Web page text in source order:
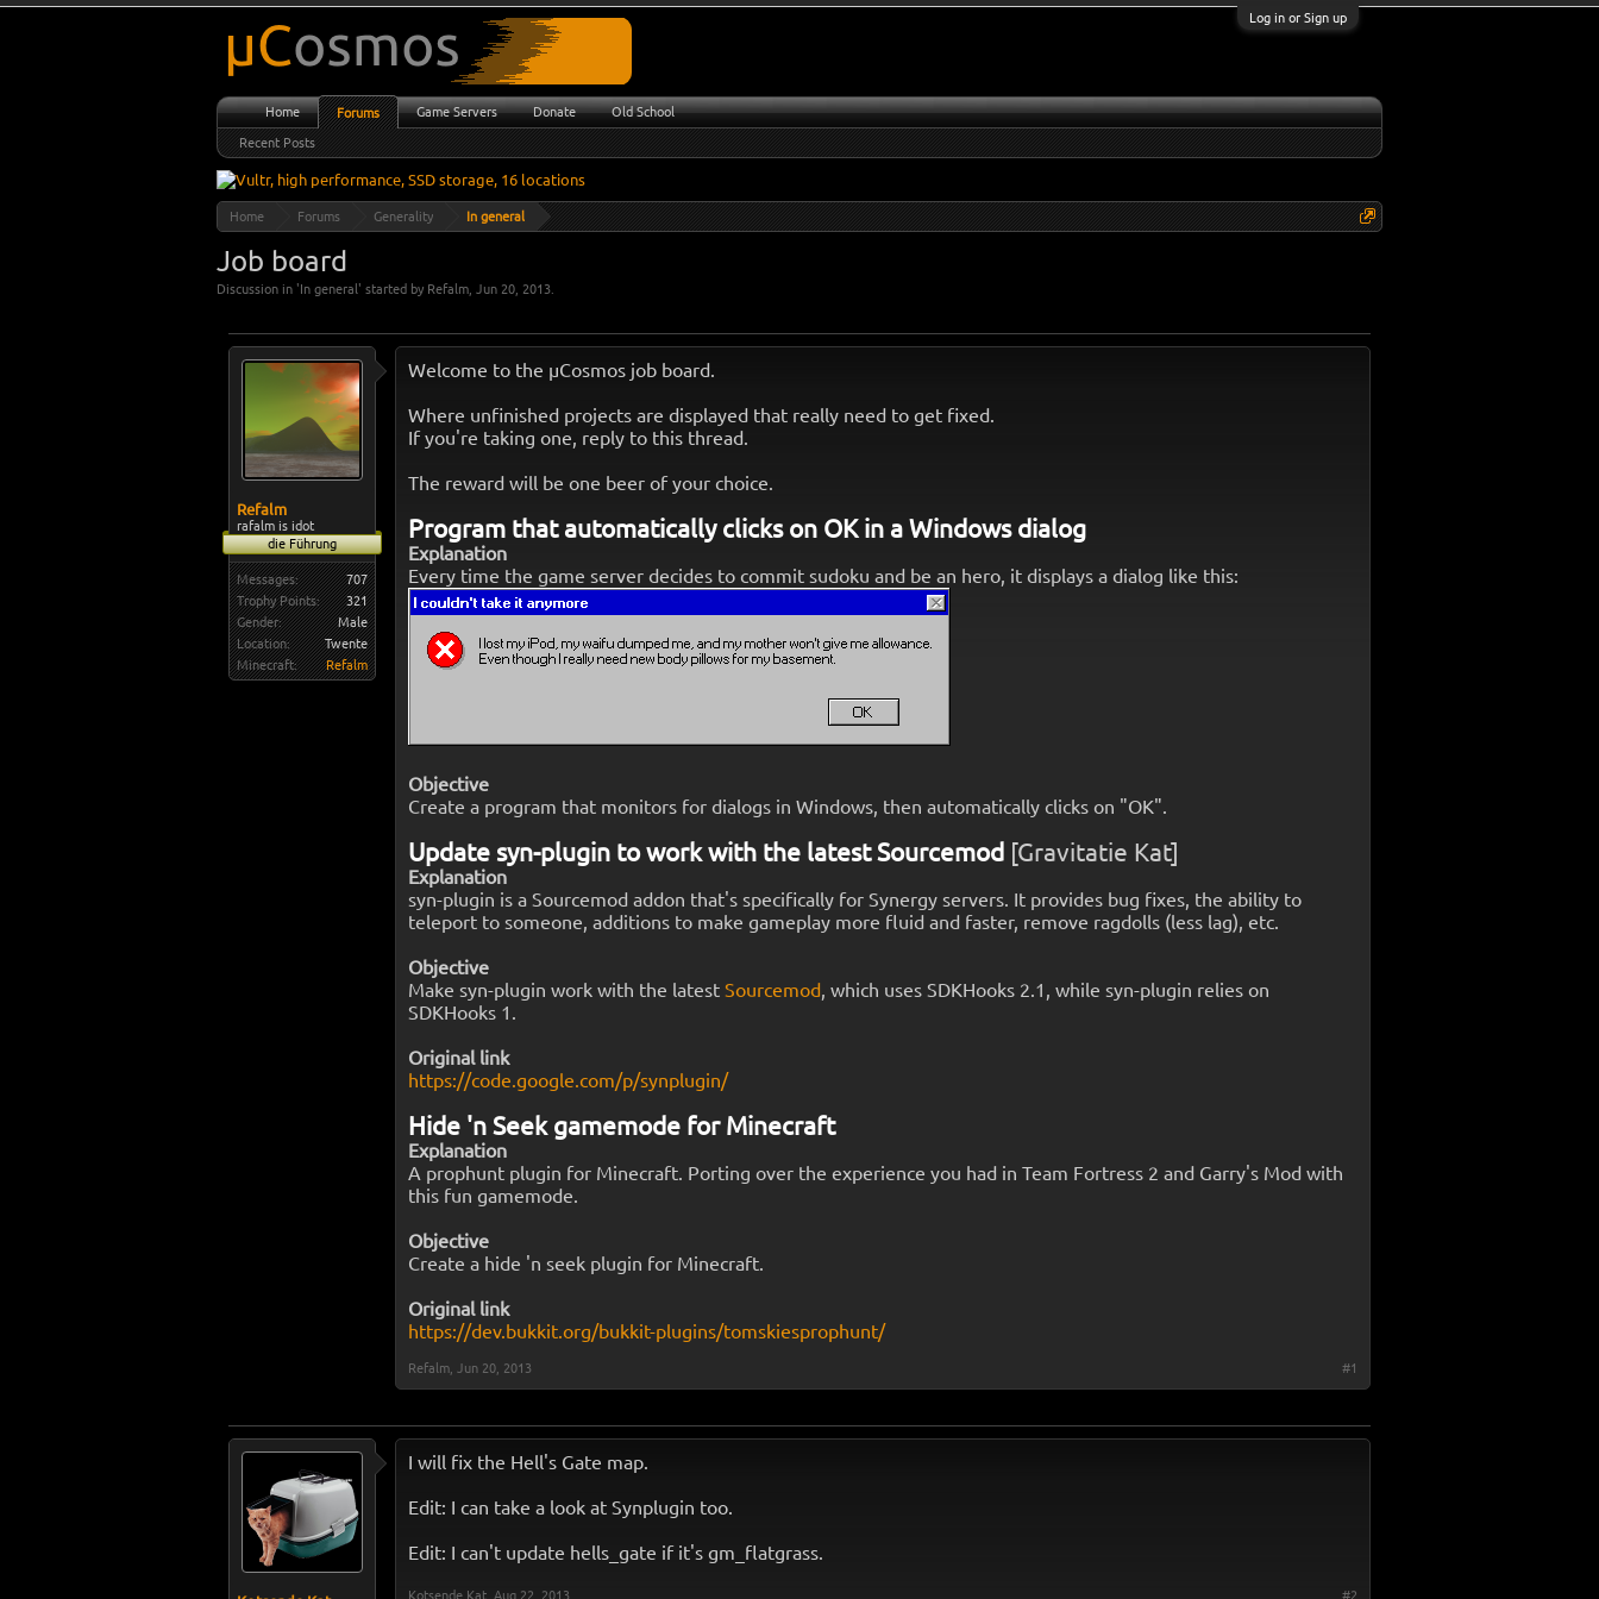
Log in or Sign up
Home Forums Generality In general
Job board
Discussion in 'In general ' started by Refalm Jun 20, 2013
Refalm
rafalm is idot
die Führung
Messages:
707
Trophy Points:
321
Gender:
Male
Location:
Twente
Minecraft:
Refalm
Welcome to the µCosmos job board.
Where unfinished projects are displayed that really need to get fixed.
If you're taking one, reply to this thread.
The reward will be one beer of your choice.
Program that automatically clicks on OK in a Windows dialog
Explanation
Every time the game server decides to commit sudoku and be an hero, it displays a dialog like this:
Objective
Create a program that monitors for dialogs in Windows, then automatically clicks on "OK".
Update syn-plugin to work with the latest Sourcemod [Gravitatie Kat]
Explanation
syn-plugin is a Sourcemod addon that's specifically for Synergy servers. It provides bug fixes, the ability to
teleport to someone, additions to make gameplay more fluid and faster, remove ragdolls (less lag), etc.
Objective
Make syn-plugin work with the latest Sourcemod, which uses SDKHooks 2.1, while syn-plugin relies on
SDKHooks 1.
Original link
https://code.google.com/p/synplugin/
Hide 'n Seek gamemode for Minecraft
Explanation
A prophunt plugin for Minecraft. Porting over the experience you had in Team Fortress 2 and Garry's Mod with
this fun gamemode.
Objective
Create a hide 'n seek plugin for Minecraft.
Original link
https://dev.bukkit.org/bukkit-plugins/tomskiesprophunt/
Refalm Jun 20, 2013 #1
I will fix the Hell's Gate map.
Edit: I can take a look at Synplugin too.
Edit: I can't update hells_gate if it's gm_flatgrass.
Kotsende Kat Aug 22, 2013 #2
Home Forums
Recent Posts
Game Servers Donate Old School